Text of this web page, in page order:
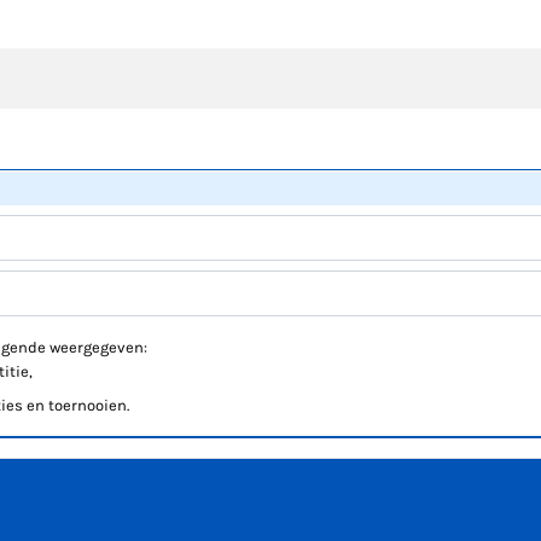
weergegeven:
en toernooien.